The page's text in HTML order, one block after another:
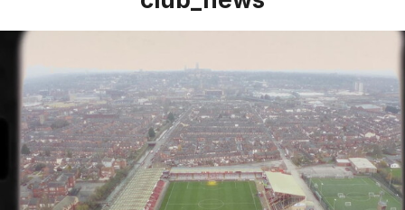
2024/25 Gold Season Memberships: #SomethingReal